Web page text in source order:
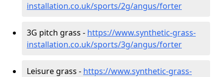
installation.co.uk/sports/2g/angus/forter
3G pitch grass - https://www.synthetic-grass-
installation.co.uk/sports/3g/angus/forter
Leisure grass - https://www.synthetic-grass-